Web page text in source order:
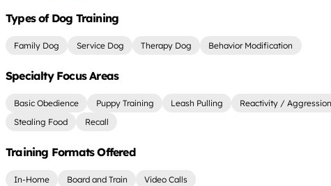
Types of Dog Training
Family Dog Service Dog Therapy Dog Behavior Modification
Specialty Focus Areas
Basic Obedience Puppy Training Leash Pulling Reactivity / Aggression
Stealing Food
Recall
Training Formats Offered
In-Home Board and Train Video Calls